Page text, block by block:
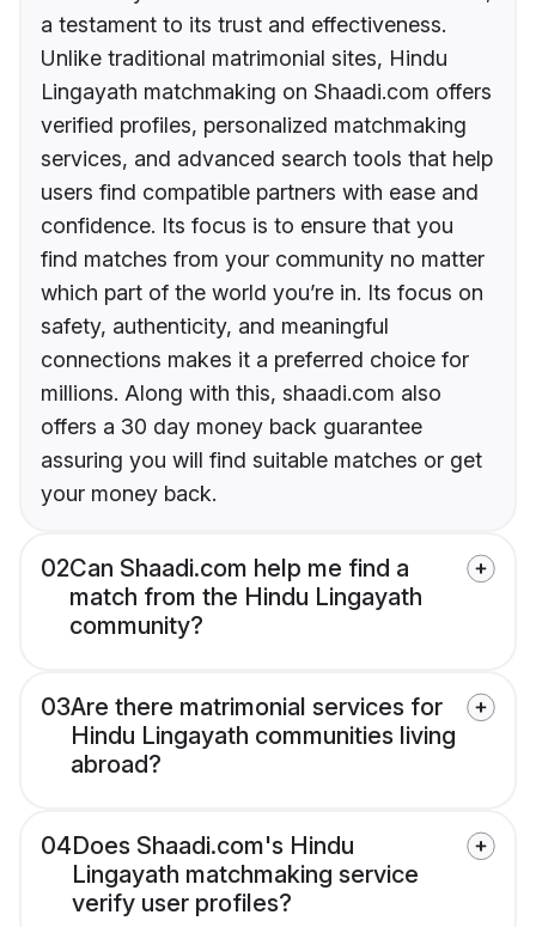
a testament to its trust and effectiveness.
Unlike traditional matrimonial sites, Hindu
Lingayath matchmaking on Shaadi.com offers
verified profiles, personalized matchmaking
services, and advanced search tools that help
users find compatible partners with ease and
confidence. Its focus is to ensure that you
find matches from your community no matter
which part of the world you’re in. Its focus on
safety, authenticity, and meaningful
connections makes it a preferred choice for
millions. Along with this, shaadi.com also
offers a 30 day money back guarantee
assuring you will find suitable matches or get
your money back.
02Can Shaadi.com help me find a
match from the Hindu Lingayath
community?
03Are there matrimonial services for
Hindu Lingayath communities living
abroad?
04Does Shaadi.com's Hindu
Lingayath matchmaking service
verify user profiles?